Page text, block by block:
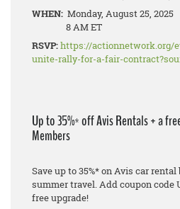
WHEN: Monday, August 25, 2025
8 AM ET
RSVP:https://actionnetwork.org/
unite-rally-for-a-fair-
Up to 35%* off Avis Rentals + a
Members
Save up to 35%* on Avis car
summer travel. Add coupon code
free upgrade!